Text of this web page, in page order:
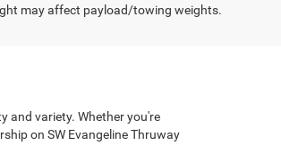
may affect payload/towing weights.
and variety. Whether you're
on SW Evangeline Thruway